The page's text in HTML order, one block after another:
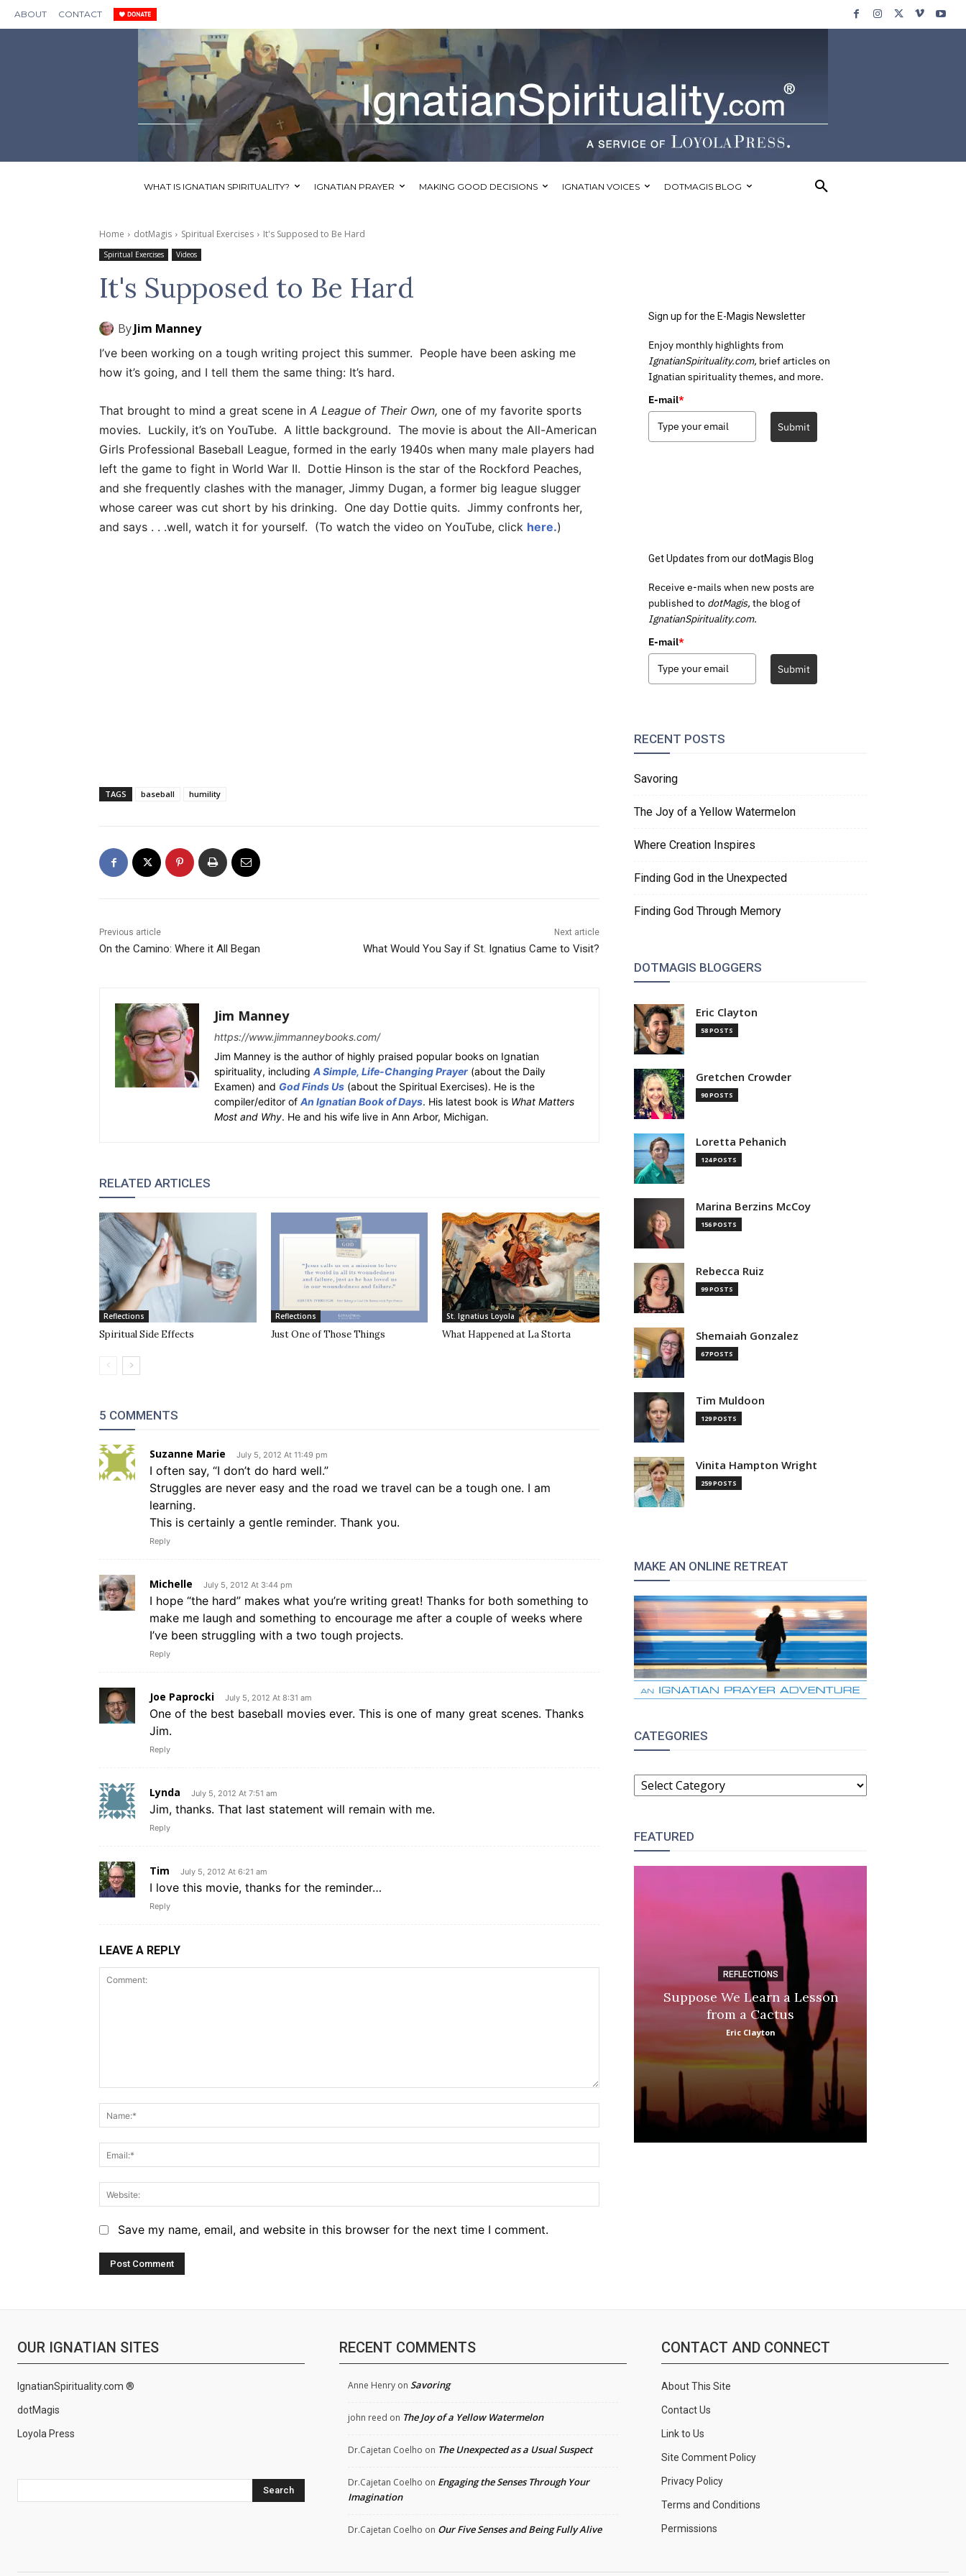
ABOUT CONTACT
WHAT IS IGNATIAN SPIRITUALITY? IGNATIAN PRAYER MAKING GOOD DECISIONS IGNATIAN VOICES DOTMAGIS BLOG
Home dotMagis Spiritual Exercises It's Supposed to Be Hard
Spiritual Exercises Videos
It's Supposed to Be Hard
ByJim Manney
I’ve been working on a tough writing project this summer. People have been asking me
how it’s going, and I tell them the same thing: It’s hard.
That brought to mind a great scene in A League of Their Own, one of my favorite sports
movies. Luckily, it’s on YouTube. A little background. The movie is about the All-American
Girls Professional Baseball League, formed in the early 1940s when many male players had
left the game to fight in World War II. Dottie Hinson is the star of the Rockford Peaches,
and she frequently clashes with the manager, Jimmy Dugan, a former big league slugger
whose career was cut short by his drinking. One day Dottie quits. Jimmy confronts her,
and says . . .well, watch it for yourself. (To watch the video on YouTube, click here.)
TAGS baseball humility
Previous article
On the Camino: Where it All Began
Next article
What Would You Say if St. Ignatius Came to Visit?
Jim Manney
https://www.jimmanneybooks.com/
Jim Manney is the author of highly praised popular books on Ignatian
spirituality, including A Simple, Life-Changing Prayer (about the Daily
Examen) and God Finds Us (about the Spiritual Exercises). He is the
compiler/editor of An Ignatian Book of Days. His latest book is What Matters
Most and Why. He and his wife live in Ann Arbor, Michigan.
RELATED ARTICLES
Reflections
Spiritual Side Effects
Reflections
Just One of Those Things
St. Ignatius Loyola
What Happened at La Storta
5 COMMENTS
Suzanne Marie July 5, 2012 At 11:49 pm
I often say, “I don’t do hard well.”
Struggles are never easy and the road we travel can be a tough one. I am
learning.
This is certainly a gentle reminder. Thank you.
Reply
Michelle July 5, 2012 At 3:44 pm
I hope “the hard” makes what you’re writing great! Thanks for both something to
make me laugh and something to encourage me after a couple of weeks where
I’ve been struggling with a two tough projects.
Reply
Joe Paprocki July 5, 2012 At 8:31 am
One of the best baseball movies ever. This is one of many great scenes. Thanks
Jim.
Reply
Lynda July 5, 2012 At 7:51 am
Jim, thanks. That last statement will remain with me.
Reply
Tim July 5, 2012 At 6:21 am
I love this movie, thanks for the reminder…
Reply
LEAVE A REPLY
Name:*
Save my name, email, and website in this browser for the next time I comment.
Sign up for the E-Magis Newsletter
Enjoy monthly highlights from
IgnatianSpirituality.com, brief articles on
Ignatian spirituality themes, and more.
E-mail*
Submit
Get Updates from our dotMagis Blog
Receive e-mails when new posts are
published to dotMagis, the blog of
IgnatianSpirituality.com.
E-mail*
Submit
RECENT POSTS
Savoring
The Joy of a Yellow Watermelon
Where Creation Inspires
Finding God in the Unexpected
Finding God Through Memory
DOTMAGIS BLOGGERS
Eric Clayton
58 POSTS
Gretchen Crowder
90 POSTS
Loretta Pehanich
124 POSTS
Marina Berzins McCoy
156 POSTS
Rebecca Ruiz
99 POSTS
Shemaiah Gonzalez
67 POSTS
Tim Muldoon
129 POSTS
Vinita Hampton Wright
259 POSTS
MAKE AN ONLINE RETREAT
CATEGORIES
CATEGORIES
FEATURED
REFLECTIONS
Suppose We Learn a Lesson
from a Cactus
Eric Clayton
OUR IGNATIAN SITES
IgnatianSpirituality.com ®
dotMagis
Loyola Press
Search
RECENT COMMENTS
Anne Henry on Savoring
john reed on The Joy of a Yellow Watermelon
Dr.Cajetan Coelho on The Unexpected as a Usual Suspect
Dr.Cajetan Coelho on Engaging the Senses Through Your
Imagination
Dr.Cajetan Coelho on Our Five Senses and Being Fully Alive
CONTACT AND CONNECT
About This Site
Contact Us
Link to Us
Site Comment Policy
Privacy Policy
Terms and Conditions
Permissions